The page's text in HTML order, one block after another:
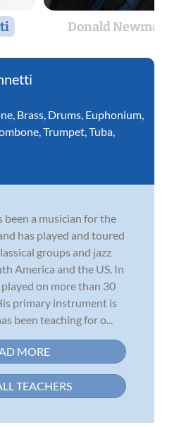
Donald Newman
Brass Drums Euphonium
Trumpet Tuba
been a musician for the
has played and toured
groups and jazz
America and the US. In
on more than 30
primary instrument is
been teaching for o...
MORE
TEACHERS